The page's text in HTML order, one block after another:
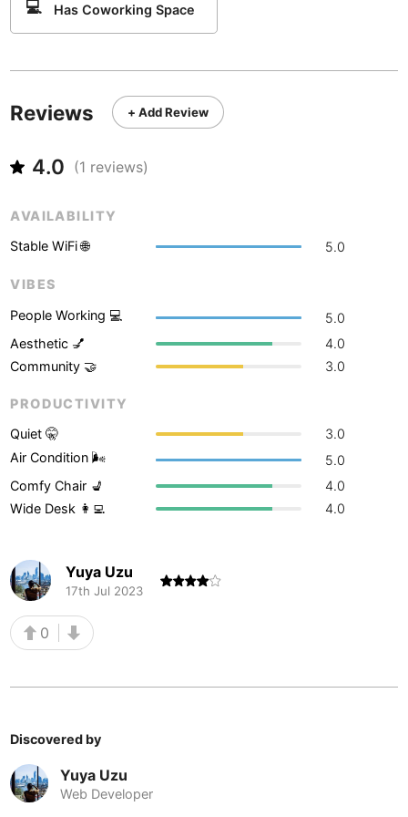
💻 Has Coworking Space
Reviews + Add Review
4.0 (1 reviews)
AVAILABILITY
Stable WiFi 🌐
5.0
VIBES
People Working 💻
5.0
Aesthetic 💅
4.0
Community 🤝
3.0
PRODUCTIVITY
Quiet 🤫
3.0
Air Condition 🌬
5.0
Comfy Chair 💺
4.0
Wide Desk 👩‍💻
4.0
Yuya Uzu
17th Jul 2023
0
Discovered by
Yuya Uzu
Web Developer
Philippines-Boracay
Romania Brasov
Slovakia-Bratislava
Czech Republic Brno
Belgium
Romania-Bucharest
Hungary
Montenegro-
Argentina Buenos Aires
Australia-
Canada-Calgary
Mexico -
Colombia-
Morocco -Casablanca